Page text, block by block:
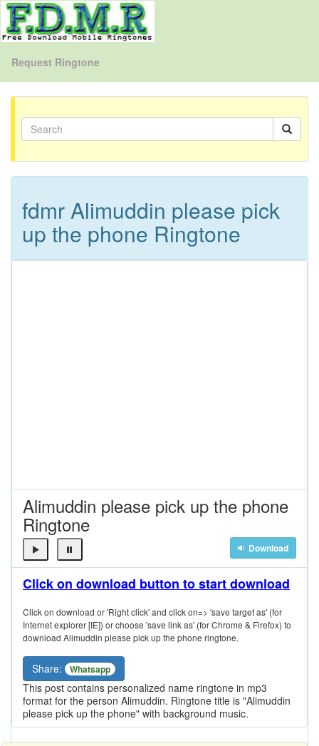
Request Ringtone
fdmr Alimuddin please pick
up the phone Ringtone
Alimuddin please pick up the phone
Ringtone
Download
Click on download button to start download
Click on download or 'Right click' and click on=> 'save target as' (for
Internet explorer [IE]) or choose 'save link as' (for Chrome & Firefox) to
download Alimuddin please pick up the phone ringtone.
Share: Whatsapp
This post contains personalized name ringtone in mp3
format for the person Alimuddin. Ringtone title is "Alimuddin
please pick up the phone" with background music.